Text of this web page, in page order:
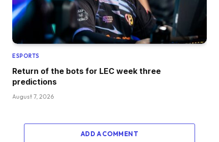
ESPORTS
Return of the bots for LEC week three
predictions
August 7, 2026
ADD A COMMENT